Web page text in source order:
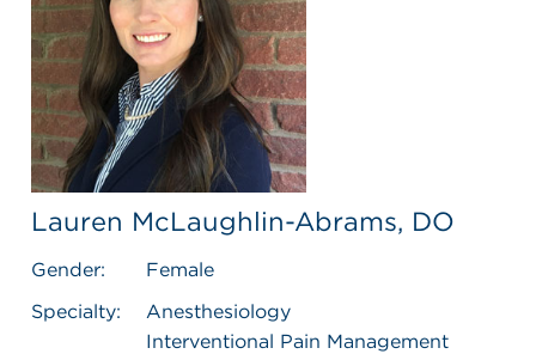
Lauren McLaughlin-Abrams, DO
Gender:
Female
Specialty:
Anesthesiology
Interventional Pain Management